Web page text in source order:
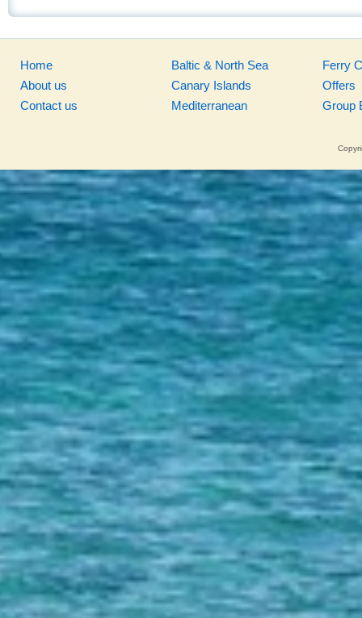
Home
About us
Contact us
Baltic & North Sea
Canary Islands
Mediterranean
Ferry
Offers
Group